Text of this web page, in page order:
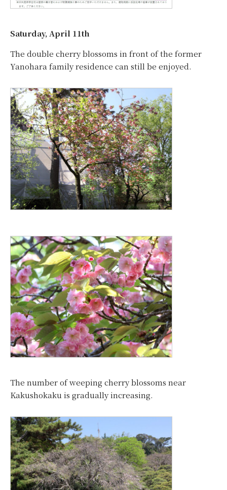
Saturday, April 11th
The double cherry blossoms in front of the former
Yanohara family residence can still be enjoyed.
The number of weeping cherry blossoms near
Kakushokaku is gradually increasing.